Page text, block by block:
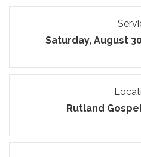
Saturday, August
Rutland